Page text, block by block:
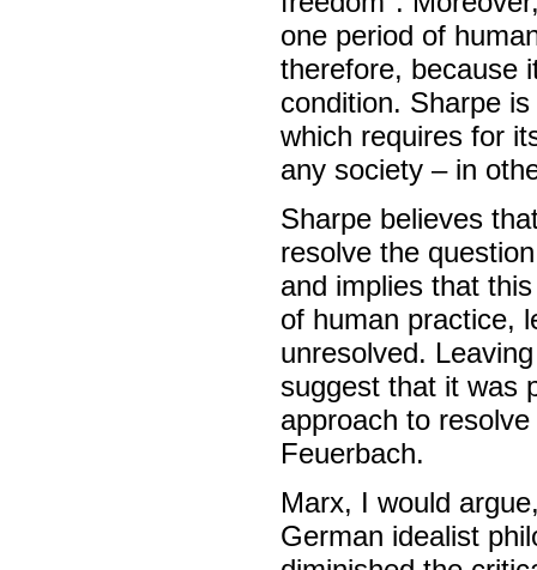
one period of
therefore, because
condition. Sharpe
which requires for
any society – in
Sharpe believes
resolve the
and implies that
of human practice,
unresolved.
suggest that it was
approach to
Feuerbach.
Marx, I would
German idealist